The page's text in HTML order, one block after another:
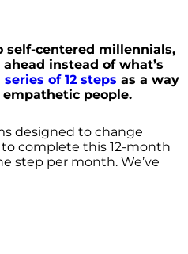
self-centered millennials,
instead of what’s
series of 12 steps as a way
people.
designed to change
complete this 12-month
step per month. We’ve